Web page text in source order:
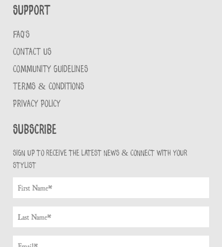
Support
FAQ'S
CONTACT US
COMMUNITY GUIDELINES
TERMS & CONDITIONS
PRIVACY POLICY
Subscribe
Sign up to receive the latest news & connect with your
stylist